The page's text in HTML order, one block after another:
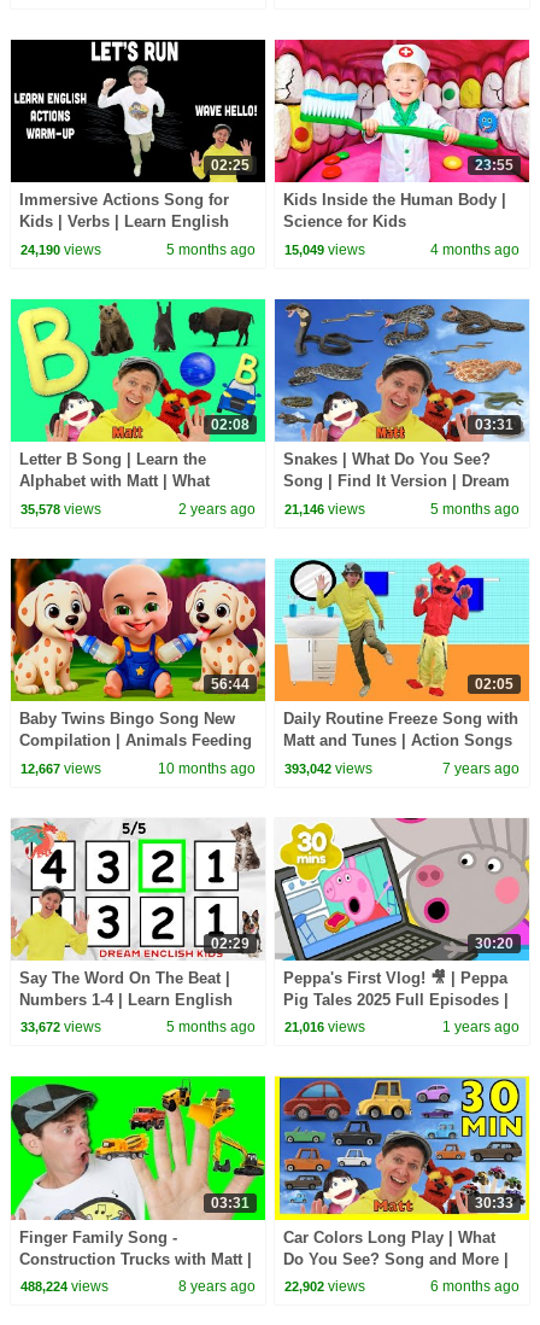
02:25
Immersive Actions Song for
Kids | Verbs | Learn English
Kids
24,190views 5 months ago
23:55
Kids Inside the Human Body |
Science for Kids
15,049 views 4 months ago
02:08
Letter B Song | Learn the
Alphabet with Matt | What
Starts with B?
35,578views 2 years ago
03:31
Snakes | What Do You See?
Song | Find It Version | Dream
English Kids
21,146 views 5 months ago
56:44
Baby Twins Bingo Song New
Compilation | Animals Feeding
Song | Baby Cartoon and Kids
12,667views 10 months ago
02:05
Daily Routine Freeze Song with
Matt and Tunes | Action Songs
| Learn English Kids
393,042 views 7 years ago
02:29
Say The Word On The Beat |
Numbers 1-4 | Learn English
Kids
33,672views 5 months ago
30:20
Peppa's First Vlog! 🎥 | Peppa
Pig Tales 2025 Full Episodes |
30 Minutes
21,016 views 1 years ago
03:31
Finger Family Song -
Construction Trucks with Matt |
Action Song, Nursery Rhyme |
488,224views 8 years ago
30:33
Car Colors Long Play | What
Do You See? Song and More |
Dream English Kids
22,902 views 6 months ago